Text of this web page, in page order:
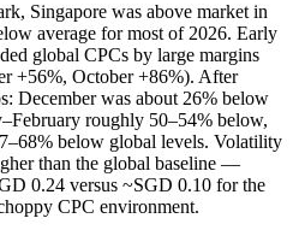
Singapore was above market in
average for most of 2026. Early
global CPCs by large margins
+56%, October +86%). After
December was about 26% below
roughly 50–54% below,
below global levels. Volatility
than the global baseline —
0.24 versus ~SGD 0.10 for the
CPC environment.